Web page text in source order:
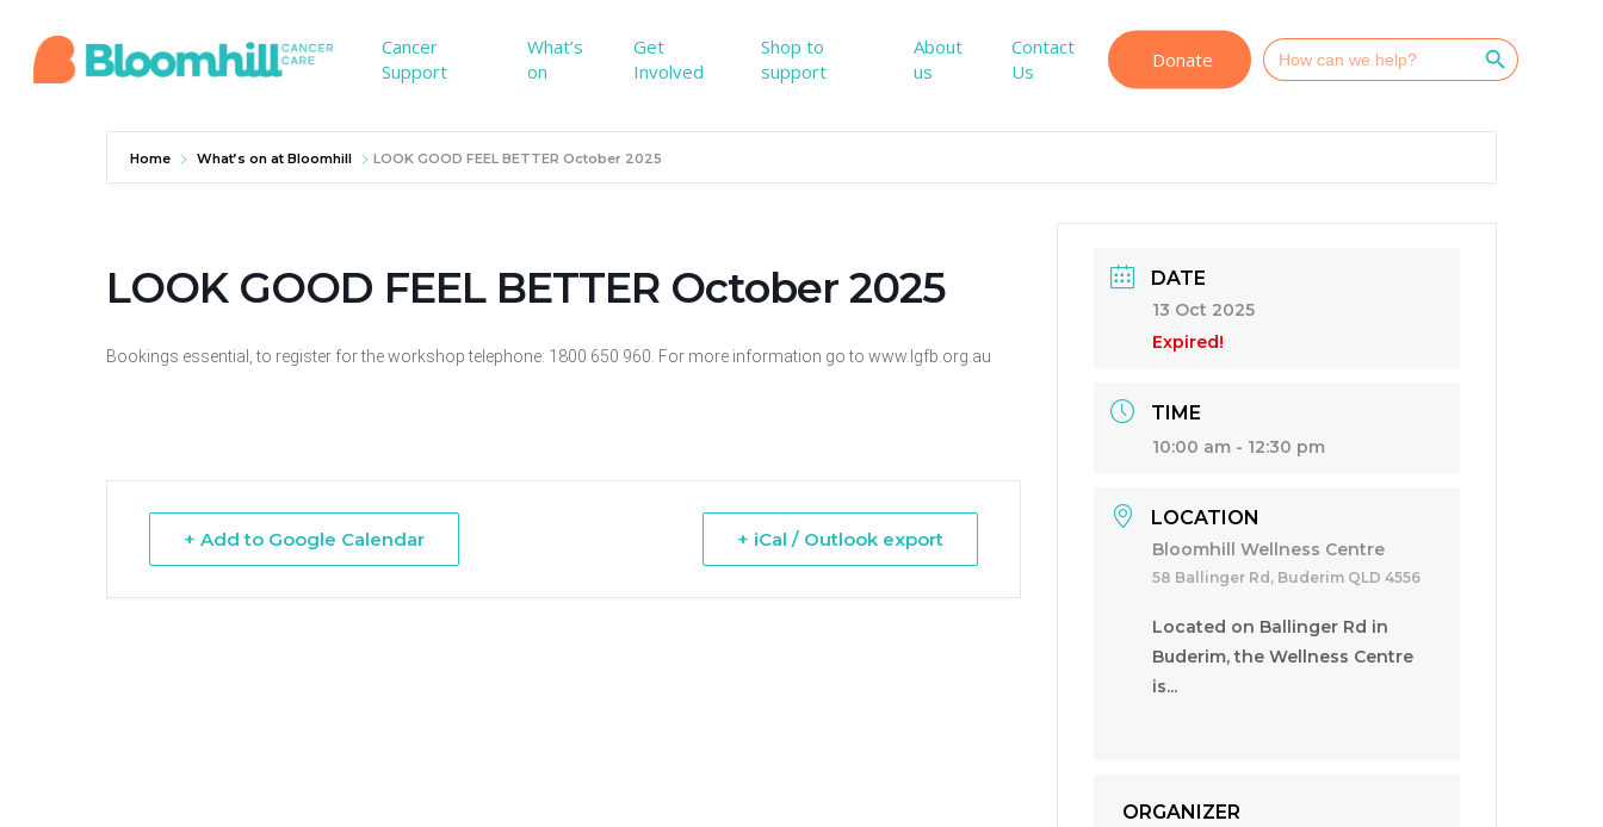
main
Cancer
Support
What’s
on
Get
Involved
Shop to
support
About
us
Contact
Us
Donate
Search
for:
Search Button
Home What’s on at Bloomhill LOOK GOOD FEEL BETTER October 2025
LOOK GOOD FEEL BETTER October 2025
Bookings essential, to register for the workshop telephone: 1800 650 960. For more information go to www.lgfb.org.au
+ Add to Google Calendar + iCal / Outlook export
DATE
13 Oct 2025
Expired!
TIME
10:00 am - 12:30 pm
LOCATION
Bloomhill Wellness Centre
58 Ballinger Rd, Buderim QLD 4556
Located on Ballinger Rd in
Buderim, the Wellness Centre
is...
ORGANIZER